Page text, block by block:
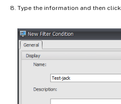
Type the information and then click